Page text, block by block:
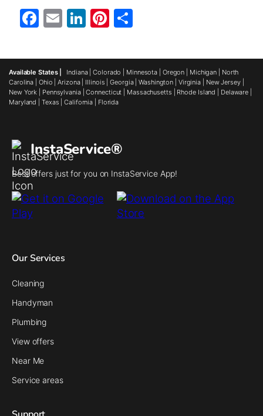
Facebook
EmailLinkedIn
Pinterest
Available States | Indiana|Colorado Minnesota Oregon Michigan
North
Carolina
Ohio |Arizona| Illinois |Georgia|Washington Virginia New Jersey|
New York
Pennsylvania|Connecticut Massachusetts Rhode Island Delaware
Maryland
Texas |California Florida
InstaService®
Best offers just for you on InstaService App!
Our Services
Cleaning
Handyman
Plumbing
View offers
Near Me
Service areas